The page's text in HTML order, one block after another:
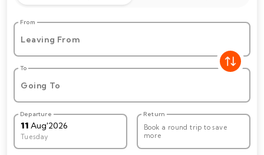
From
Leaving From
To
Going To
Departure
11 Aug'2026
Tuesday
Return
Book a round trip to save
more